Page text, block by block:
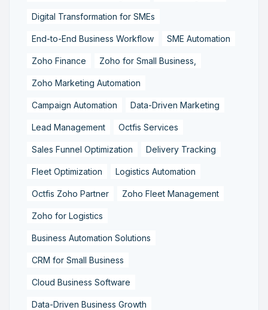
Digital Transformation for SMEs
End-to-End Business Workflow SME Automation
Zoho Finance Zoho for Small Business,
Zoho Marketing Automation
Campaign Automation Data-Driven Marketing
Lead Management Octfis Services
Sales Funnel Optimization Delivery Tracking
Fleet Optimization Logistics Automation
Octfis Zoho Partner Zoho Fleet Management
Zoho for Logistics
Business Automation Solutions
CRM for Small Business
Cloud Business Software
Data-Driven Business Growth